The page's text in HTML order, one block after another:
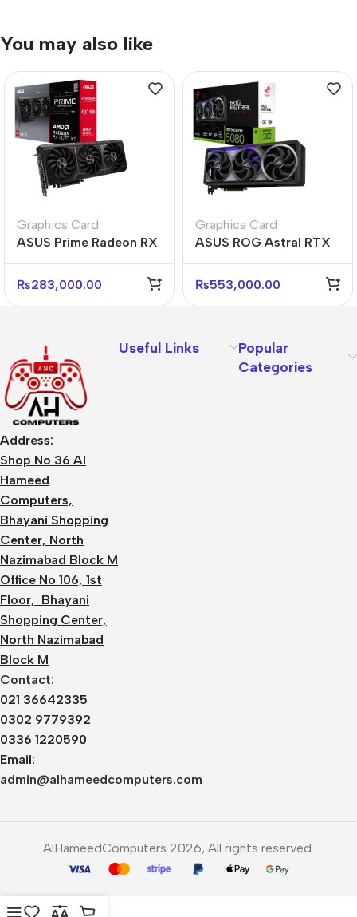
You may also like
Graphics Card
ASUS Prime Radeon RX
Graphics Card
₨283,000.00
Graphics Card
ASUS ROG Astral RTX
GDDR7 Graphics Card
₨553,000.00
Address:
Shop No 36 Al
Hameed
Computers,
Bhayani Shopping
Center, North
Nazimabad Block M
Office No 106, 1st
Floor, Bhayani
Shopping Center,
North Nazimabad
Block M
Contact:
021 36642335
0302 9779392
0336 1220590
Email:
admin@alhameedcomputers.com
Useful Links
Popular
Categories
AlHameedComputers 2026, All rights reserved.